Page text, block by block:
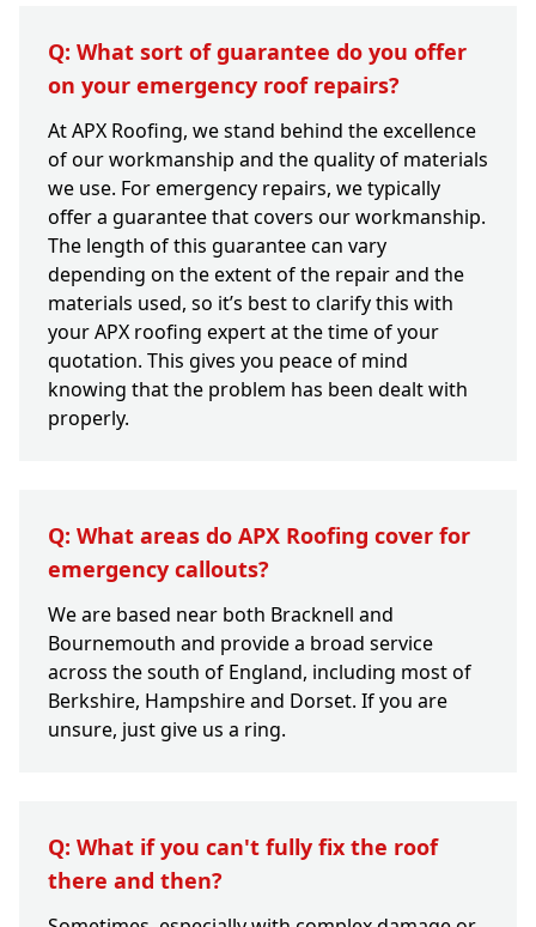
Q: What sort of guarantee do you offer
on your emergency roof repairs?
At APX Roofing, we stand behind the excellence
of our workmanship and the quality of materials
we use. For emergency repairs, we typically
offer a guarantee that covers our workmanship.
The length of this guarantee can vary
depending on the extent of the repair and the
materials used, so it’s best to clarify this with
your APX roofing expert at the time of your
quotation. This gives you peace of mind
knowing that the problem has been dealt with
properly.
Q: What areas do APX Roofing cover for
emergency callouts?
We are based near both Bracknell and
Bournemouth and provide a broad service
across the south of England, including most of
Berkshire, Hampshire and Dorset. If you are
unsure, just give us a ring.
Q: What if you can't fully fix the roof
there and then?